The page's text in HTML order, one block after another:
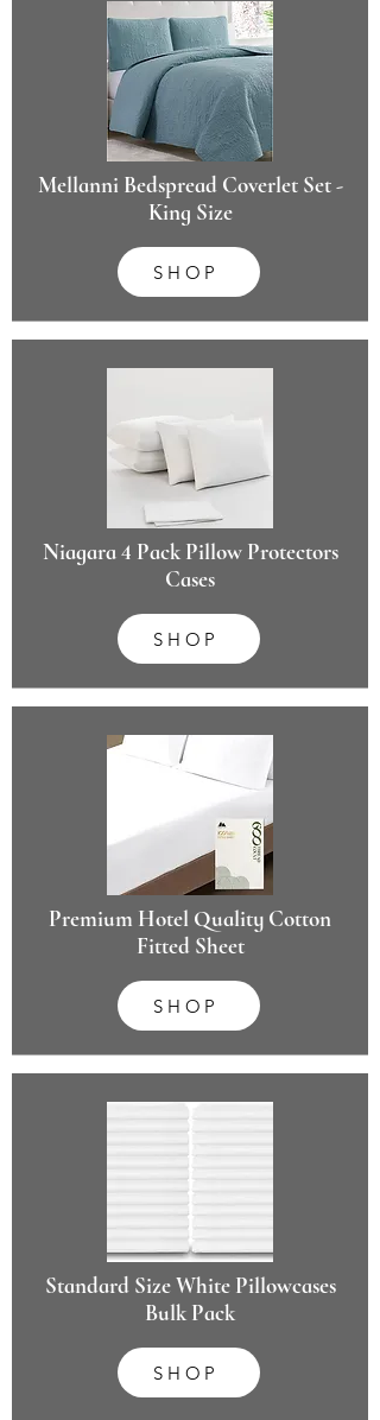
Mellanni Bedspread Coverlet Set -
King Size
SHOP
Niagara 4 Pack Pillow Protectors
Cases
SHOP
Premium Hotel Quality Cotton
Fitted Sheet
SHOP
Standard Size White Pillowcases
Bulk Pack
SHOP